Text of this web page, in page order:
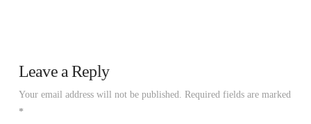
Leave a Reply
Your email address will not be published. Required fields are marked
*